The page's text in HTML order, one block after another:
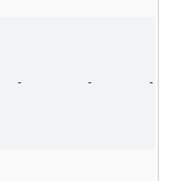
- - -